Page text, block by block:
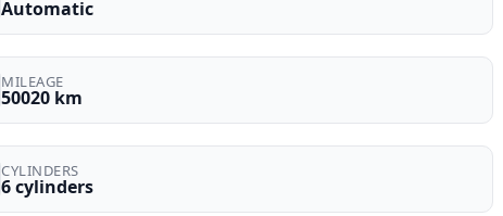
Automatic
MILEAGE
50020 km
CYLINDERS
6 cylinders